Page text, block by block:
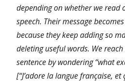
depending on whether we read
speech. Their message
because they keep adding so
deleting useful words. We
sentence by wondering “what
[“J’adore la langue française,